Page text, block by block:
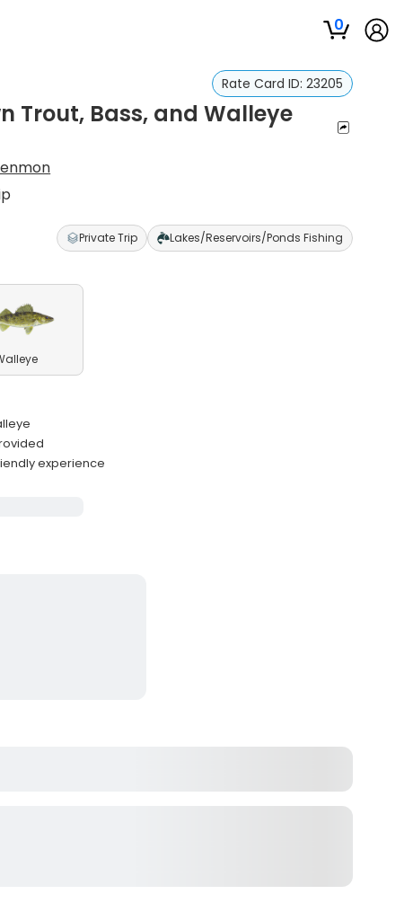
0
Rate Card ID: 23205
Trout, Bass, and Walleye
Private Trip Lakes/Reservoirs/Ponds Fishing
experience